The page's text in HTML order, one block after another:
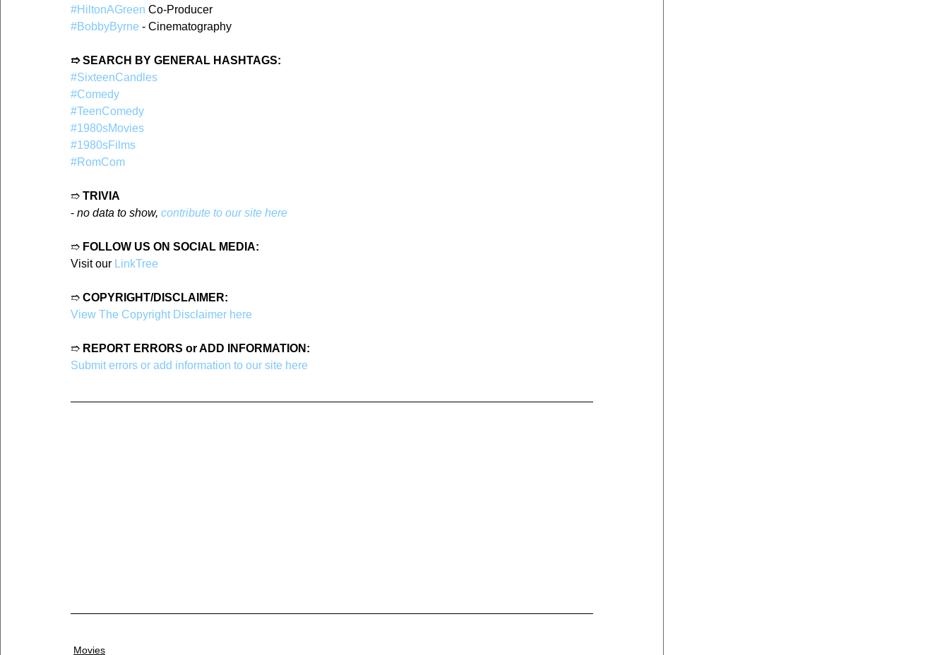
#HiltonAGreen Co-Producer
#BobbyByrne - Cinematography
➱ SEARCH BY GENERAL HASHTAGS:
#SixteenCandles
#Comedy
#TeenComedy
#1980sMovies
#1980sFilms
#RomCom
➱ TRIVIA
- no data to show, contribute to our site here
➱ FOLLOW US ON SOCIAL MEDIA:
Visit our LinkTree
➱ COPYRIGHT/DISCLAIMER:
View The Copyright Disclaimer here
➱ REPORT ERRORS or ADD INFORMATION:
Submit errors or add information to our site here
Movies